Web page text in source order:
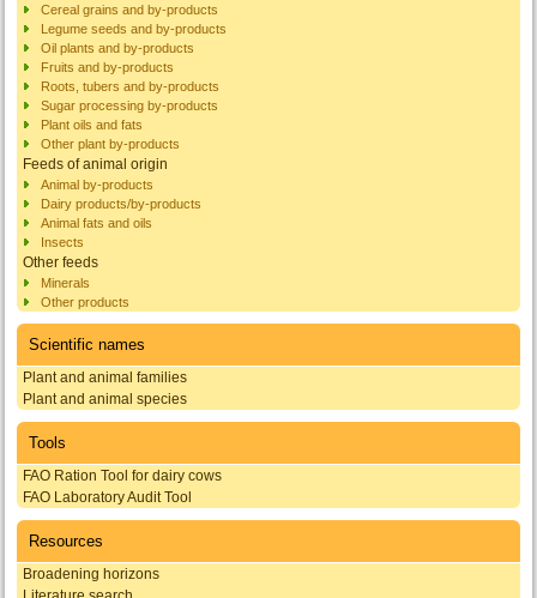
Cereal grains and by-products
Legume seeds and by-products
Oil plants and by-products
Fruits and by-products
Roots, tubers and by-products
Sugar processing by-products
Plant oils and fats
Other plant by-products
Feeds of animal origin
Animal by-products
Dairy products/by-products
Animal fats and oils
Insects
Other feeds
Minerals
Other products
Scientific names
Plant and animal families
Plant and animal species
Tools
FAO Ration Tool for dairy cows
FAO Laboratory Audit Tool
Resources
Broadening horizons